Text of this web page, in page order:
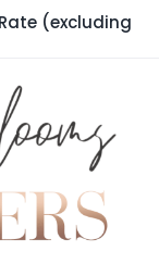
(excluding